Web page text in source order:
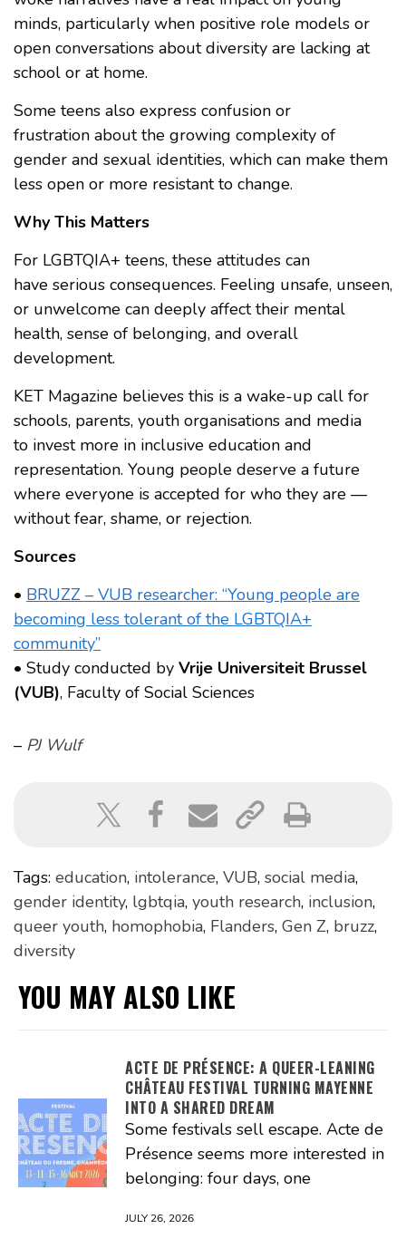
minds, particularly when positive role models or
open conversations about diversity are lacking at
school or at home.
Some teens also express confusion or
frustration about the growing complexity of
gender and sexual identities, which can make them
less open or more resistant to change.
Why This Matters
For LGBTQIA+ teens, these attitudes can
have serious consequences. Feeling unsafe, unseen,
or unwelcome can deeply affect their mental
health, sense of belonging, and overall
development.
KET Magazine believes this is a wake-up call for
schools, parents, youth organisations and media
to invest more in inclusive education and
representation. Young people deserve a future
where everyone is accepted for who they are —
without fear, shame, or rejection.
Sources
• BRUZZ – VUB researcher: “Young people are
becoming less tolerant of the LGBTQIA+
community”
• Study conducted by Vrije Universiteit Brussel
(VUB), Faculty of Social Sciences
– PJ Wulf
Tags: education, intolerance, VUB, social media,
gender identity, lgbtqia, youth research, inclusion,
queer youth, homophobia, Flanders, Gen Z, bruzz,
diversity
YOU MAY ALSO LIKE
ACTE DE PRÉSENCE: A QUEER-LEANING
CHÂTEAU FESTIVAL TURNING MAYENNE
INTO A SHARED DREAM
Some festivals sell escape. Acte de
Présence seems more interested in
belonging: four days, one
JULY 26, 2026